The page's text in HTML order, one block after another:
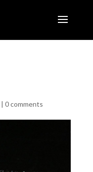
|0 comments